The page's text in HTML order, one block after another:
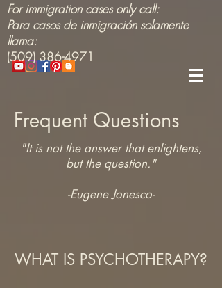
For immigration cases only call:
Para casos de inmigración solamente
llama:
(509) 386-4971
Frequent Questions
"It is not the answer that enlightens,
but the question."
-Eugene Jonesco-
WHAT IS PSYCHOTHERAPY?